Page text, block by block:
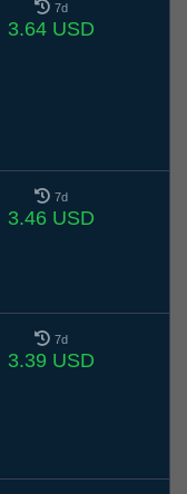
7d
3.64 USD
7d
3.46 USD
7d
3.39 USD